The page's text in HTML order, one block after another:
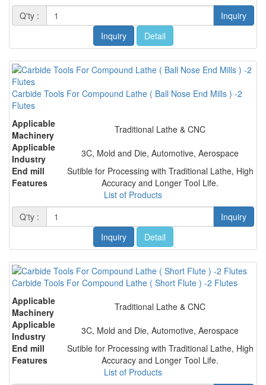
Q'ty :
Inquiry
Inquiry
Detail
Carbide Tools For Compound Lathe ( Ball Nose End Mills ) -2
Flutes
Applicable
Machinery
Traditional Lathe & CNC
Applicable
Industry
3C, Mold and Die, Automotive, Aerospace
End mill
Features
Sutible for Processing with Traditional Lathe, High
Accuracy and Longer Tool Life.
List of Products
Q'ty :
Inquiry
Inquiry
Detail
Carbide Tools For Compound Lathe ( Short Flute ) -2 Flutes
Applicable
Machinery
Traditional Lathe & CNC
Applicable
Industry
3C, Mold and Die, Automotive, Aerospace
End mill
Features
Sutible for Processing with Traditional Lathe, High
Accuracy and Longer Tool Life.
List of Products